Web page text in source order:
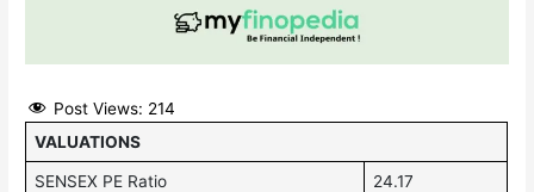
Post Views: 214
VALUATIONS
SENSEX PE Ratio 24.17